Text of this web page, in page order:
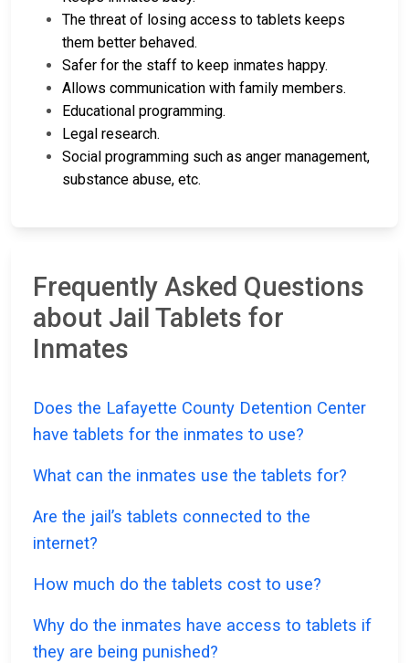
The threat of losing access to tablets keeps
them better behaved.
Safer for the staff to keep inmates happy.
Allows communication with family members.
Educational programming.
Legal research.
Social programming such as anger management,
substance abuse, etc.
Frequently Asked Questions
about Jail Tablets for
Inmates
Does the Lafayette County Detention Center
have tablets for the inmates to use?
What can the inmates use the tablets for?
Are the jail’s tablets connected to the
internet?
How much do the tablets cost to use?
Why do the inmates have access to tablets if
they are being punished?